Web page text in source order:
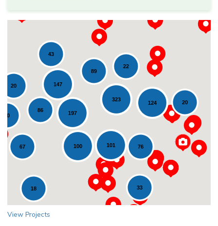
22
86
43
323
18
197
100
89
20
101
124
20
67
33
76
20 147
View Projects